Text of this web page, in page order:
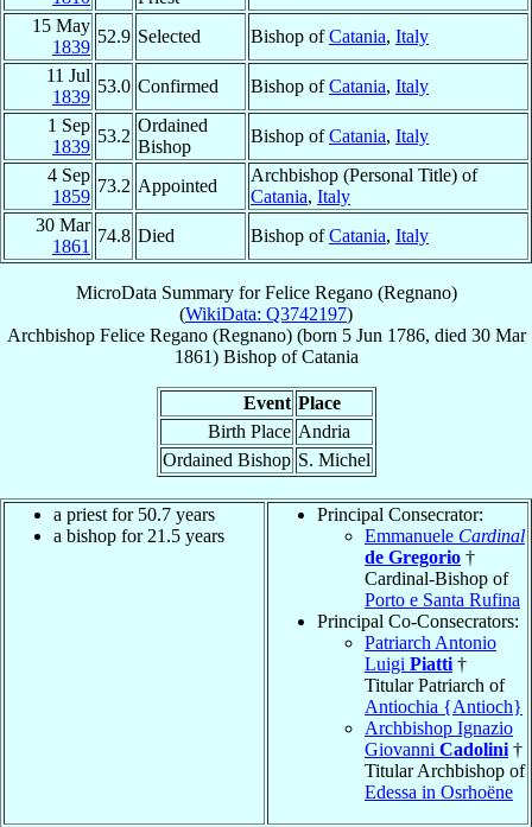
15 May
1839
52.9 Selected Bishop ofCatania, Italy
11 Jul
1839
53.0 Confirmed Bishop ofCatania, Italy
1 Sep
1839
53.2
Ordained
Bishop
Bishop ofCatania, Italy
4 Sep
1859
73.2 Appointed
Archbishop (Personal Title) of
Catania, Italy
30 Mar
1861
74.8 Died Bishop ofCatania, Italy
MicroData Summary forFelice Regano (Regnano)
(WikiData: Q3742197)
Archbishop Felice Regano (Regnano)(born 5 Jun 1786, died 30 Mar
1861) BishopofCatania
Event Place
Birth Place Andria
Ordained Bishop S. Michel
a priest for 50.7 years
a bishop for 21.5 years
Principal Consecrator:
Emmanuele Cardinal
de Gregorio †
Cardinal-Bishop of
Porto e Santa Rufina
Principal Co-Consecrators:
Patriarch Antonio
Luigi Piatti †
Titular Patriarch of
Antiochia {Antioch}
Archbishop Ignazio
Giovanni Cadolini †
Titular Archbishop of
Edessa in Osrhoëne